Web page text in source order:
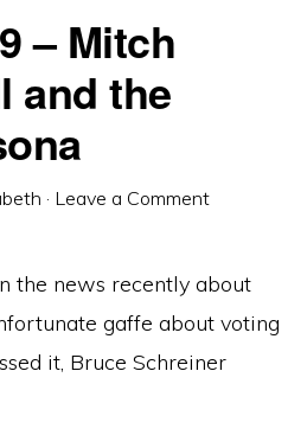
– Mitch
and the
· Leave a Comment
the news recently about
gaffe about voting
it, Bruce Schreiner